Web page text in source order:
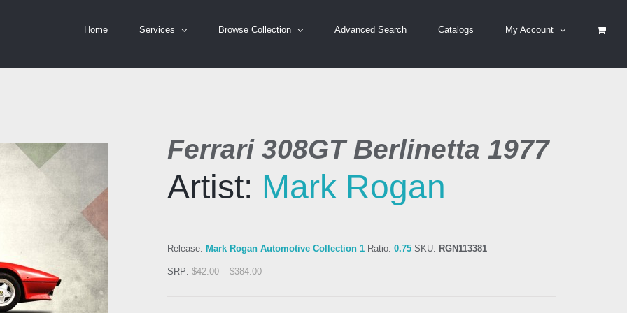
Home Services Browse Collection Advanced Search Catalogs My Account
Ferrari 308GT Berlinetta 1977
Artist: Mark Rogan
Release: Mark Rogan Automotive Collection 1 Ratio: 0.75 SKU: RGN113381
SRP: $42.00 – $384.00